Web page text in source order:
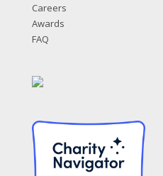
Careers
Awards
FAQ